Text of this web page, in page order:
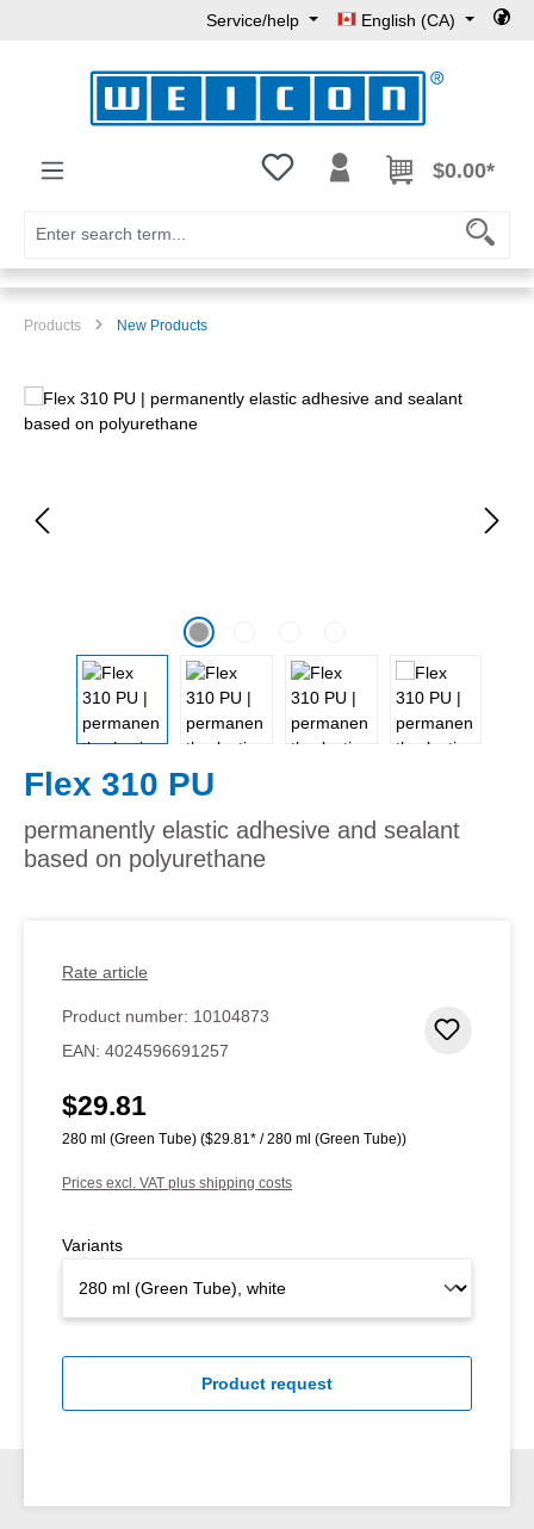
Service/help English (CA)
You have 0 wishlist items
$0.00*
Products New Products
Skip image gallery
Flex 310 PU
permanently elastic adhesive and sealant
based on polyurethane
Rate article
Product number: 10104873
EAN: 4024596691257
Regular price:
$29.81
280 ml (Green Tube) ($29.81* / 280 ml (Green Tube))
Prices excl. VAT plus shipping costs
Variants
Product request